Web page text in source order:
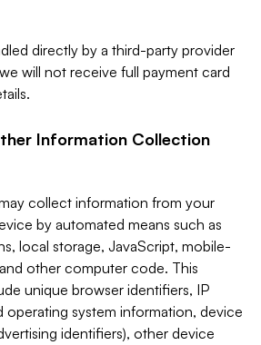
directly by a third-party provider
will not receive full payment card
Information Collection
collect information from your
by automated means such as
local storage, JavaScript, mobile-
other computer code. This
unique browser identifiers, IP
operating system information, device
identifiers), other device